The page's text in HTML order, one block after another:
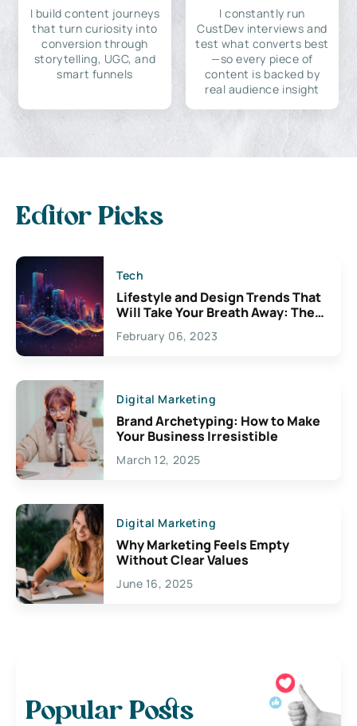
I build content journeys
that turn curiosity into
conversion through
storytelling, UGC, and
smart funnels
I constantly run
CustDev interviews and
test what converts best
—so every piece of
content is backed by
real audience insight
Editor Picks
Tech
Lifestyle and Design Trends That
Will Take Your Breath Away: The
Exciting Possibilities For
Creativity
February 06, 2023
Digital Marketing
Brand Archetyping: How to Make
Your Business Irresistible
March 12, 2025
Digital Marketing
Why Marketing Feels Empty
Without Clear Values
June 16, 2025
Popular Posts